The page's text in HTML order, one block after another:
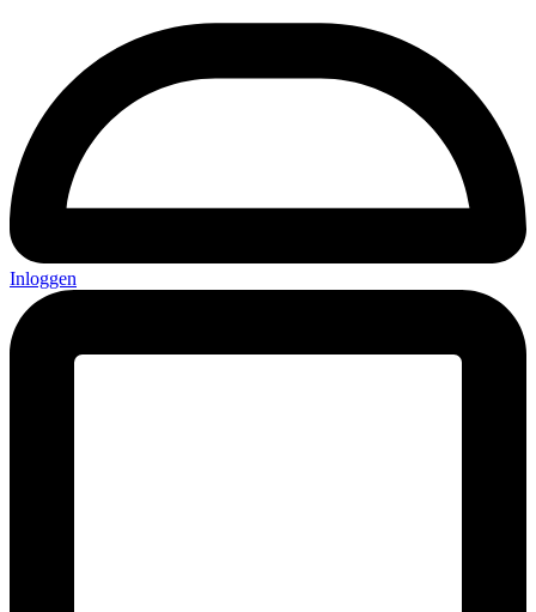
Inloggen